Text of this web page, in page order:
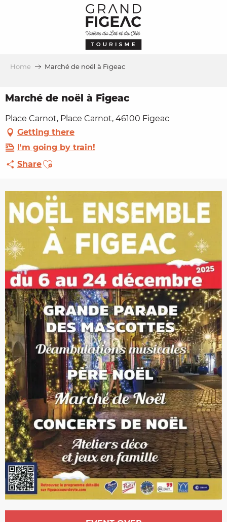
Home Marché de noël à Figeac
Marché de noël à Figeac
Place Carnot, Place Carnot, 46100 Figeac
Getting there
I'm going by train!
ShareAjouter aux favoris
Opening hours & contact details